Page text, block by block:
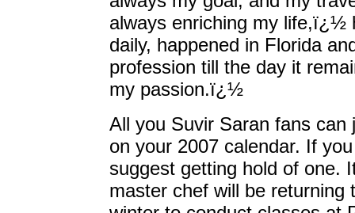
always enriching my
daily, happened in Florida
profession till the day it
my passion.ï¿½
All you Suvir Saran fans
on your 2007 calendar. If
suggest getting hold of one.
master chef will be returning